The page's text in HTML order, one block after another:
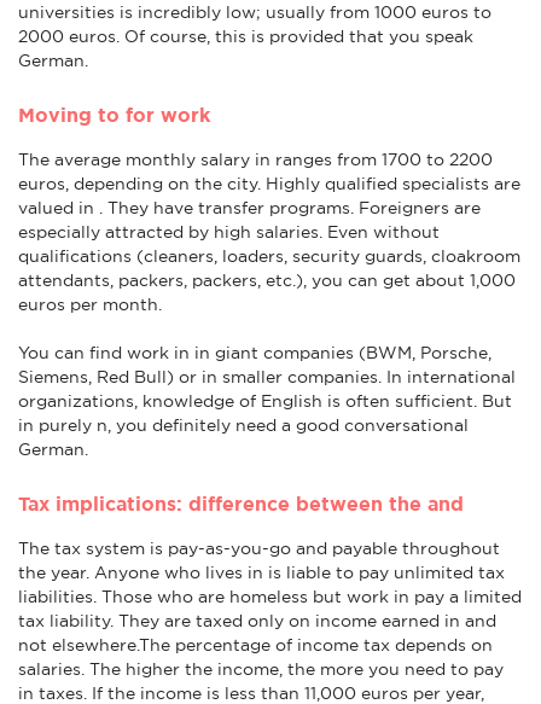
universities is incredibly low; usually from 1000 euros to
2000 euros. Of course, this is provided that you speak
German.
Moving to for work
The average monthly salary in ranges from 1700 to 2200
euros, depending on the city. Highly qualified specialists are
valued in . They have transfer programs. Foreigners are
especially attracted by high salaries. Even without
qualifications (cleaners, loaders, security guards, cloakroom
attendants, packers, packers, etc.), you can get about 1,000
euros per month.
You can find work in in giant companies (BWM, Porsche,
Siemens, Red Bull) or in smaller companies. In international
organizations, knowledge of English is often sufficient. But
in purely n, you definitely need a good conversational
German.
Tax implications: difference between the and
The tax system is pay-as-you-go and payable throughout
the year. Anyone who lives in is liable to pay unlimited tax
liabilities. Those who are homeless but work in pay a limited
tax liability. They are taxed only on income earned in and
not elsewhere.The percentage of income tax depends on
salaries. The higher the income, the more you need to pay
in taxes. If the income is less than 11,000 euros per year,